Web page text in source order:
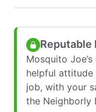
Reputable
Mosquito
helpful attitude
job, with your
the Neighborly